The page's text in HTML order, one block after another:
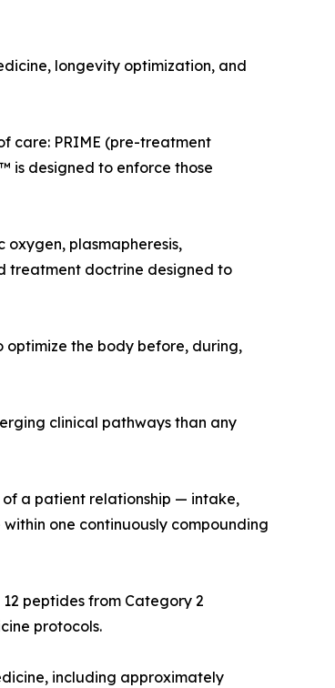
longevity optimization, and
care: PRIME (pre-treatment
is designed to enforce those
oxygen, plasmapheresis,
treatment doctrine designed to
optimize the body before, during,
clinical pathways than any
of a patient relationship — intake,
one continuously compounding
peptides from Category 2
protocols.
including approximately